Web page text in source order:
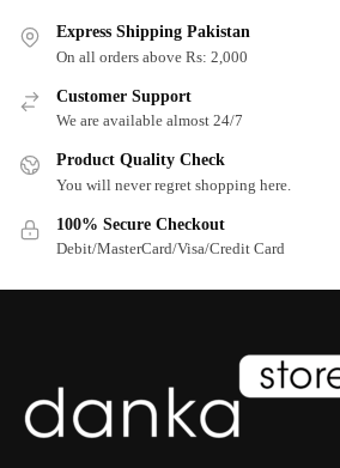
Express Shipping Pakistan
On all orders above Rs: 2,000
Customer Support
We are available almost 24/7
Product Quality Check
You will never regret shopping here.
100% Secure Checkout
Debit/MasterCard/Visa/Credit Card